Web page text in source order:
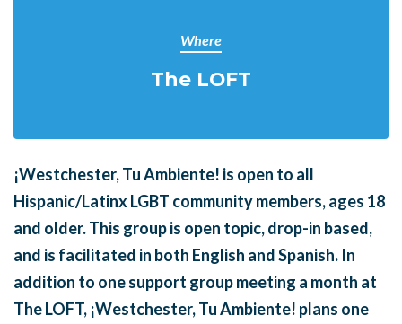
Where
The LOFT
¡Westchester, Tu Ambiente! is open to all
Hispanic/Latinx LGBT community members, ages 18
and older. This group is open topic, drop-in based,
and is facilitated in both English and Spanish. In
addition to one support group meeting a month at
The LOFT, ¡Westchester, Tu Ambiente! plans one